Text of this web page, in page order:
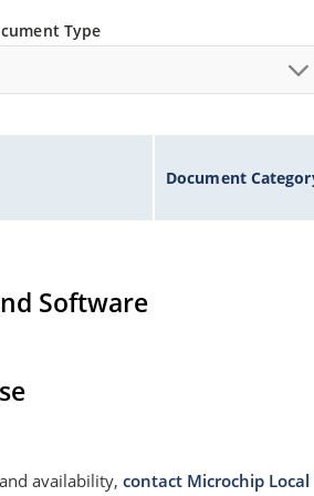
Type
Document
Software
availability, contact Microchip Local